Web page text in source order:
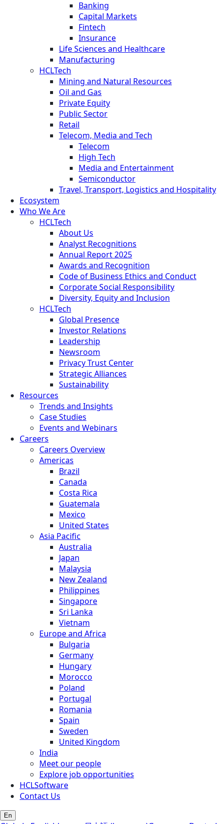
Banking
Capital Markets
Fintech
Insurance
Life Sciences and Healthcare
Manufacturing
HCLTech
Mining and Natural Resources
Oil and Gas
Private Equity
Public Sector
Retail
Telecom, Media and Tech
Telecom
High Tech
Media and Entertainment
Semiconductor
Travel, Transport, Logistics and Hospitality
Ecosystem
Who We Are
HCLTech
About Us
Analyst Recognitions
Annual Report 2025
Awards and Recognition
Code of Business Ethics and Conduct
Corporate Social Responsibility
Diversity, Equity and Inclusion
HCLTech
Global Presence
Investor Relations
Leadership
Newsroom
Privacy Trust Center
Strategic Alliances
Sustainability
Resources
Trends and Insights
Case Studies
Events and Webinars
Careers
Careers Overview
Americas
Brazil
Canada
Costa Rica
Guatemala
Mexico
United States
Asia Pacific
Australia
Japan
Malaysia
New Zealand
Philippines
Singapore
Sri Lanka
Vietnam
Europe and Africa
Bulgaria
Germany
Hungary
Morocco
Poland
Portugal
Romania
Spain
Sweden
United Kingdom
India
Meet our people
Explore job opportunities
HCLSoftware
Contact Us
En